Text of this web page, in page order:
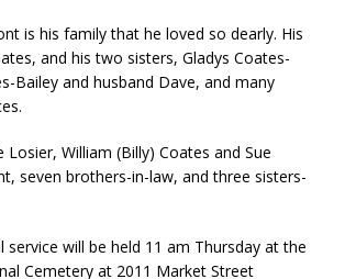
is his family that he loved so dearly. His
and his two sisters, Gladys Coates-
Bailey and husband Dave, and many
Losier, William (Billy) Coates and Sue
seven brothers-in-law, and three sisters-
service will be held 11 am Thursday at the
Cemetery at 2011 Market Street